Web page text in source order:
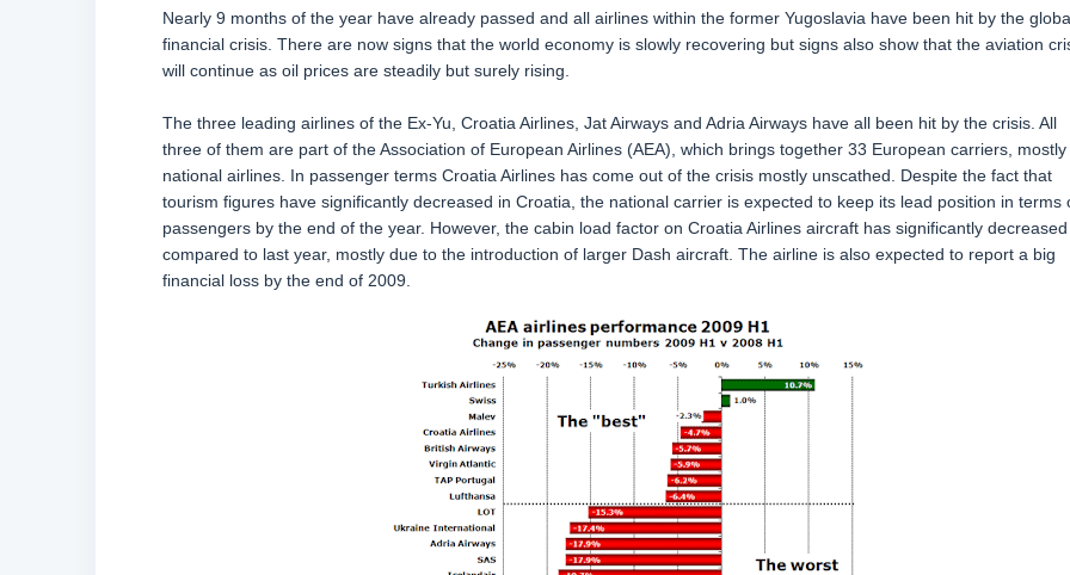
Nearly 9 months of the year have already passed and all airlines within the former Yugoslavia have been hit by the
financial crisis. There are now signs that the world economy is slowly recovering but signs also show that the aviation
will continue as oil prices are steadily but surely rising.
The three leading airlines of the Ex-Yu, Croatia Airlines, Jat Airways and Adria Airways have all been hit by the crisis. All
three of them are part of the Association of European Airlines (AEA), which brings together 33 European carriers, mostly
national airlines. In passenger terms Croatia Airlines has come out of the crisis mostly unscathed. Despite the fact that
tourism figures have significantly decreased in Croatia, the national carrier is expected to keep its lead position in terms
passengers by the end of the year. However, the cabin load factor on Croatia Airlines aircraft has significantly decreased
compared to last year, mostly due to the introduction of larger Dash aircraft. The airline is also expected to report a big
financial loss by the end of 2009.